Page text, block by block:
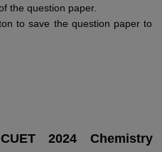
the question paper.
to save the question paper to
2024 Chemistry